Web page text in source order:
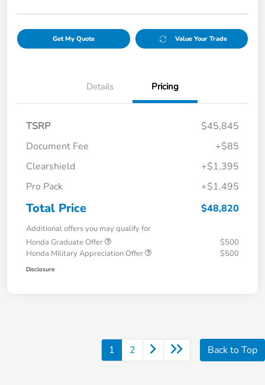
Get My Quote Value Your Trade
Details Pricing
TSRP
$45,845
Document Fee
+$85
Clearshield
+$1,395
Pro Pack
+$1,495
Total Price $48,820
Additional offers you may qualify for
Honda Graduate Offer
$500
Honda Military Appreciation Offer
$500
Disclosure
1 2 Back to Top